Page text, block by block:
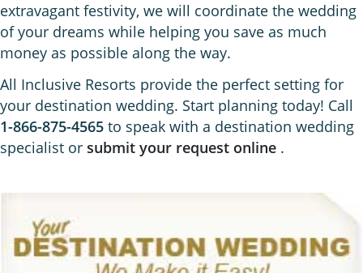
extravagant festivity, we will coordinate the wedding
of your dreams while helping you save as much
money as possible along the way.
All Inclusive Resorts provide the perfect setting for
your destination wedding. Start planning today! Call
1-866-875-4565 to speak with a destination wedding
specialist or submit your request online .